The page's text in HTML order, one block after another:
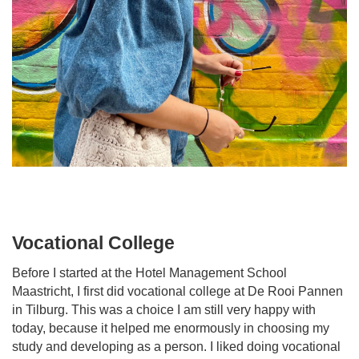
Vocational College
Before I started at the Hotel Management School
Maastricht, I first did vocational college at De Rooi Pannen
in Tilburg. This was a choice I am still very happy with
today, because it helped me enormously in choosing my
study and developing as a person. I liked doing vocational